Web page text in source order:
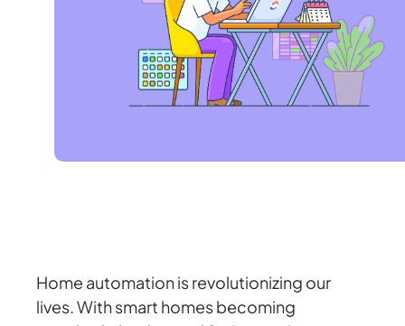
Home automation is revolutionizing our
lives. With smart homes becoming